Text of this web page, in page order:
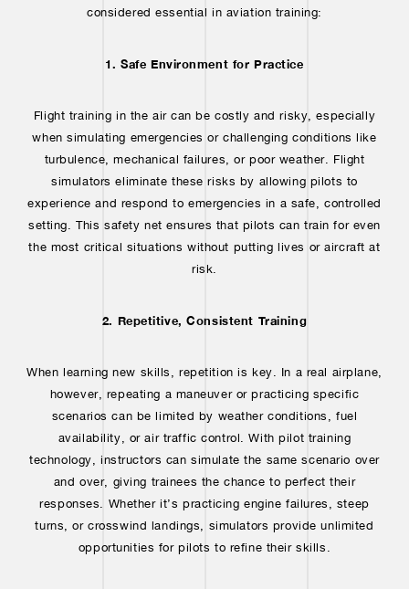
considered essential in aviation training:
1. Safe Environment for Practice
Flight training in the air can be costly and risky, especially
when simulating emergencies or challenging conditions like
turbulence, mechanical failures, or poor weather. Flight
simulators eliminate these risks by allowing pilots to
experience and respond to emergencies in a safe, controlled
setting. This safety net ensures that pilots can train for even
the most critical situations without putting lives or aircraft at
risk.
2. Repetitive, Consistent Training
When learning new skills, repetition is key. In a real airplane,
however, repeating a maneuver or practicing specific
scenarios can be limited by weather conditions, fuel
availability, or air traffic control. With pilot training
technology, instructors can simulate the same scenario over
and over, giving trainees the chance to perfect their
responses. Whether it’s practicing engine failures, steep
turns, or crosswind landings, simulators provide unlimited
opportunities for pilots to refine their skills.